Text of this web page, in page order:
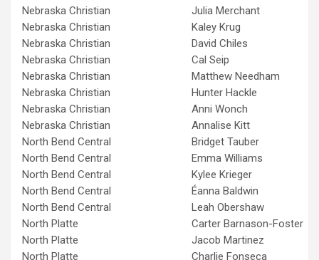
Nebraska Christian
Julia Merchant
Nebraska Christian
Kaley Krug
Nebraska Christian
David Chiles
Nebraska Christian
Cal Seip
Nebraska Christian
Matthew Needham
Nebraska Christian
Hunter Hackle
Nebraska Christian
Anni Wonch
Nebraska Christian
Annalise Kitt
North Bend Central
Bridget Tauber
North Bend Central
Emma Williams
North Bend Central
Kylee Krieger
North Bend Central
Éanna Baldwin
North Bend Central
Leah Obershaw
North Platte
Carter Barnason-Foster
North Platte
Jacob Martinez
North Platte
Charlie Fonseca